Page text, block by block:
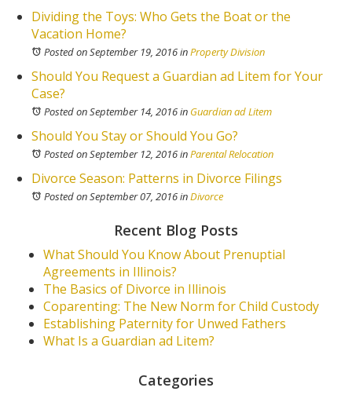
Dividing the Toys: Who Gets the Boat or the
Vacation Home?
Posted on September 19, 2016inProperty Division
Should You Request a Guardian ad Litem for Your
Case?
Posted on September 14, 2016in Guardian ad Litem
Should You Stay or Should You Go?
Posted on September 12, 2016inParental Relocation
Divorce Season: Patterns in Divorce Filings
Posted on September 07, 2016inDivorce
Recent Blog Posts
What Should You Know About Prenuptial
Agreements in Illinois?
The Basics of Divorce in Illinois
Coparenting: The New Norm for Child Custody
Establishing Paternity for Unwed Fathers
What Is a Guardian ad Litem?
Categories